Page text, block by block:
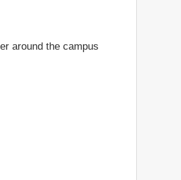
around the campus